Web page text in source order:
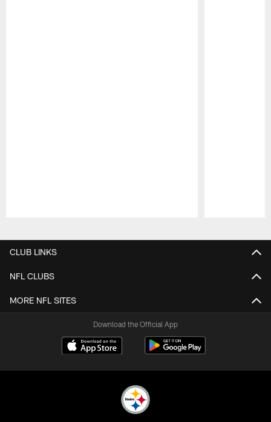
CLUB LINKS
NFL CLUBS
MORE NFL SITES
Download the Official App